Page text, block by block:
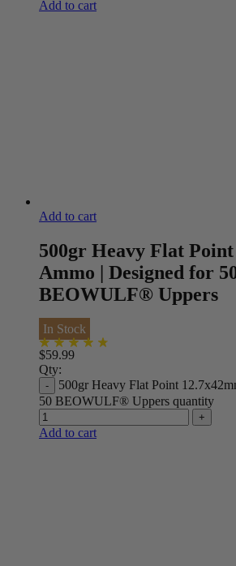
Add to cart
Add to cart
500gr Heavy Flat
Ammo | Designed for
BEOWULF® Uppers
In Stock
$59.99
Qty:
500gr Heavy Flat Point
50 BEOWULF® Uppers quantity
Add to cart